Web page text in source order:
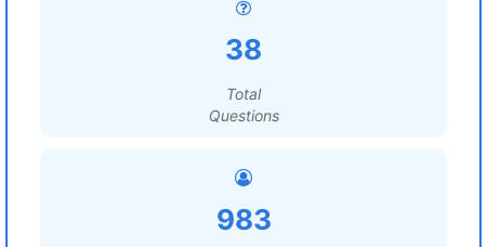
38
Total
Questions
983